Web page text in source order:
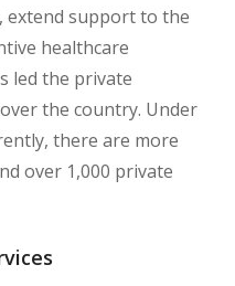
extend support to the
healthcare
led the private
the country. Under
there are more
over 1,000 private